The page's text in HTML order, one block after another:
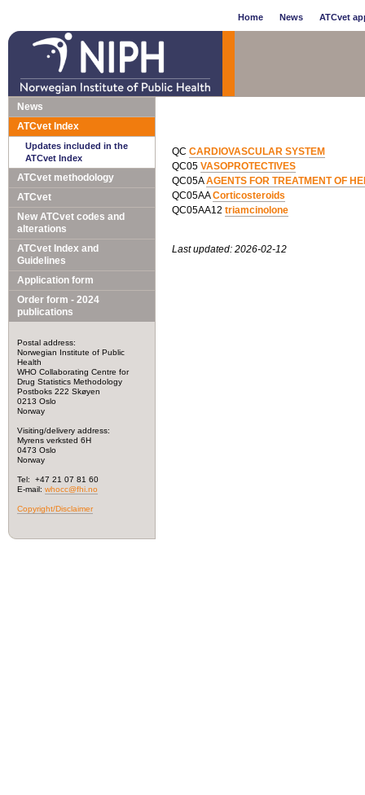
Home News ATCvet
News
ATCvet Index
Updates included in the
ATCvet Index
ATCvet methodology
ATCvet
New ATCvet codes and
alterations
ATCvet Index and
Guidelines
Application form
Order form - 2024
publications
Postal address:
Norwegian Institute of Public
Health
WHO Collaborating Centre for
Drug Statistics Methodology
Postboks 222 Skøyen
0213 Oslo
Norway
Visiting/delivery address:
Myrens verksted 6H
0473 Oslo
Norway
Tel: +47 21 07 81 60
E-mail: whocc@fhi.no
Copyright/Disclaimer
QC CARDIOVASCULAR SYSTEM
QC05 VASOPROTECTIVES
QC05AAGENTS FOR TREATMENT OF
QC05AACorticosteroids
QC05AA12 triamcinolone
Last updated: 2026-02-12